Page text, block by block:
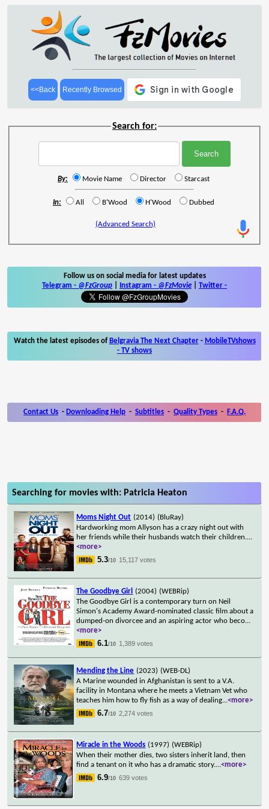
<<Back Recently Browsed
Search for:
By: Movie Name Director Starcast
In: All B'Wood H'Wood Dubbed
(Advanced Search)
Follow us on social media for latest updates
Telegram - @FzGroup Instagram - @FzMovie Twitter -
Watch the latest episodes of Belgravia The Next Chapter- MobileTVshows
- TV shows
Contact Us - Downloading Help - Subtitles - Quality Types - F.A.Q.
Searching for movies with: Patricia Heaton
Moms Night Out (2014) (BluRay)
Hardworking mom Allyson has a crazy night out with
her friends while their husbands watch their children....
<more>
5.3/10 15,117 votes
The Goodbye Girl (2004) (WEBRip)
The Goodbye Girl is a contemporary turn on Neil
Simon's Academy Award-nominated classic film about a
dumped-on divorcee and an aspiring actor who beco...
<more>
6.1/10 1,389 votes
Mending the Line (2023) (WEB-DL)
A Marine wounded in Afghanistan is sent to a V.A.
facility in Montana where he meets a Vietnam Vet who
teaches him how to fly fish as a way of dealing...<more>
6.7/10 2,274 votes
Miracle in the Woods (1997) (WEBRip)
When their mother dies, two sisters inherit land, then
find a tenant on it who has a dramatic story....<more>
6.9/10 639 votes